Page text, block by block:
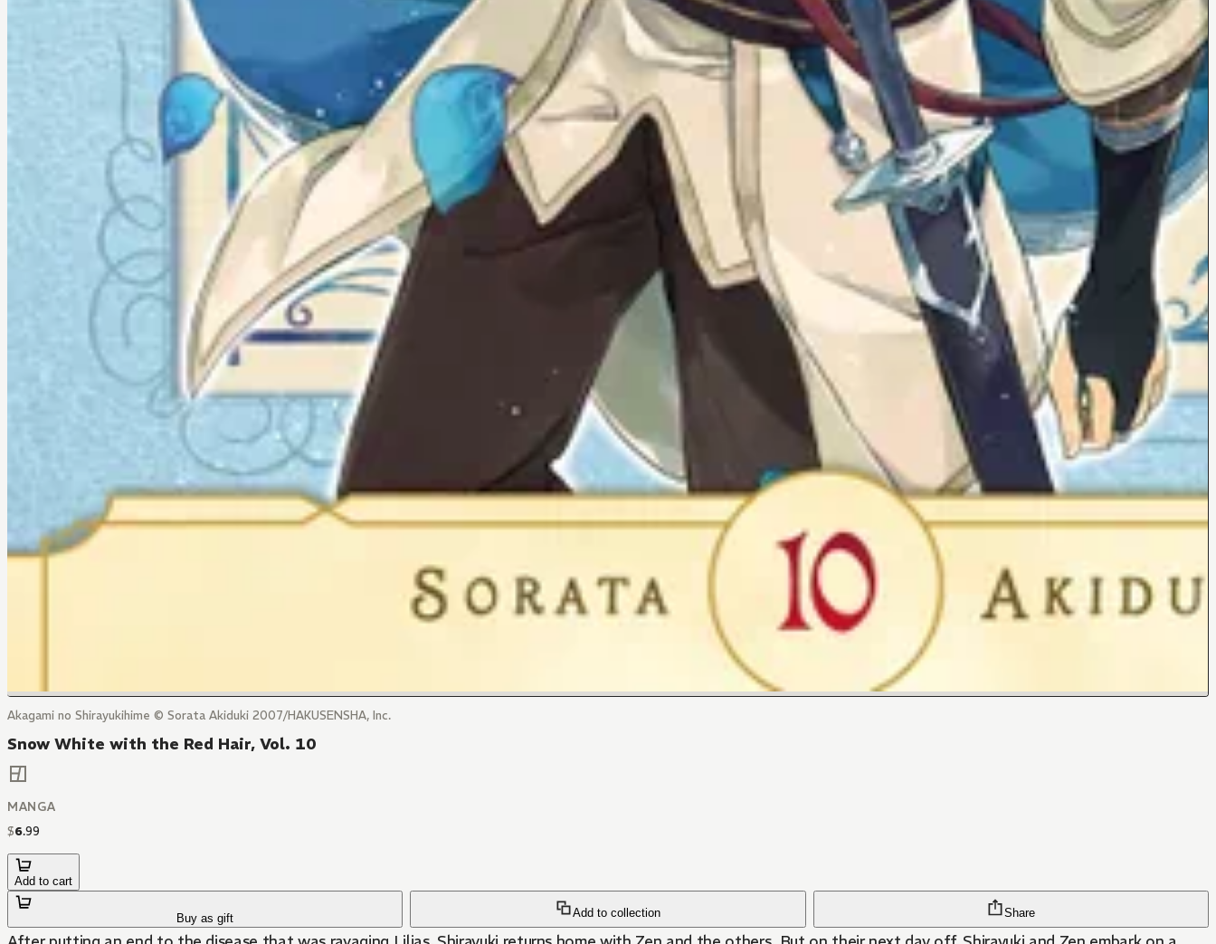
Akagami no Shirayukihime © Sorata Akiduki 2007/HAKUSENSHA, Inc.
Snow White with the Red Hair, Vol. 10
MANGA
$6.99
Add to cart
Buy as gift Add to collection Share